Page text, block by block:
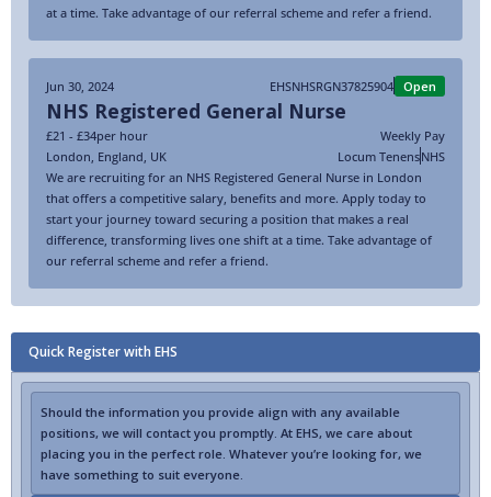
at a time. Take advantage of our referral scheme and refer a friend.
Jun 30, 2024 EHSNHSRGN37825904 Open
NHS Registered General Nurse
£21 - £34per hour
Weekly Pay
London England UK Locum TenensNHS
We are recruiting for an NHS Registered General Nurse in London
that offers a competitive salary, benefits and more. Apply today to
start your journey toward securing a position that makes a real
difference, transforming lives one shift at a time. Take advantage of
our referral scheme and refer a friend.
Quick Register with EHS
Should the information you provide align with any available
positions, we will contact you promptly. At EHS, we care about
placing you in the perfect role. Whatever you’re looking for, we
have something to suit everyone.